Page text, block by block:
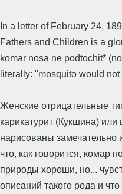
In a letter of February 24,
Fathers and Children is a
komar nosa ne podtochit*
literally: "mosquito would
Женские отрицательные
карикатурит (Кукшина)
нарисованы замечательно
что, как говорится, комар
природы хороши, но...
описаний такого рода и